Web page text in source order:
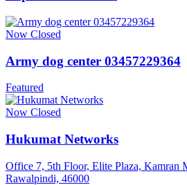
Now Closed
Army dog center 03457229364
Featured
Now Closed
Hukumat Networks
Office 7, 5th Floor, Elite Plaza, Kamran
Rawalpindi, 46000